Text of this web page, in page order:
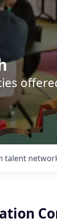
talent